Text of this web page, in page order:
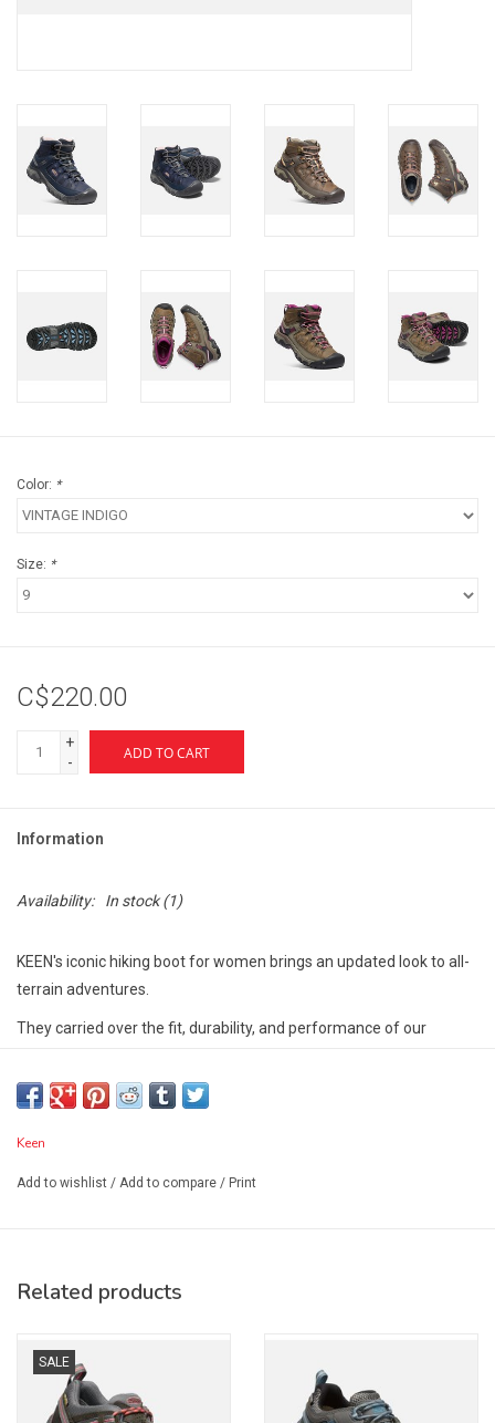
Color: *
Size: *
C$220.00
+
-
ADD TO CART
Information
Availability: In stock(1)
KEEN's iconic hiking boot for women brings an updated look to all-
terrain adventures.
They carried over the fit, durability, and performance of our
to a new dimension.
KEEN.Dry waterproof, breathable membrane
Leather mud shield offers resilient durability
Resilient, internal shank
Environmentally-preferred premium leather from LWG-certified
tannery
Keen
Add to wishlist / Add to compare / Print
Related products
SALE